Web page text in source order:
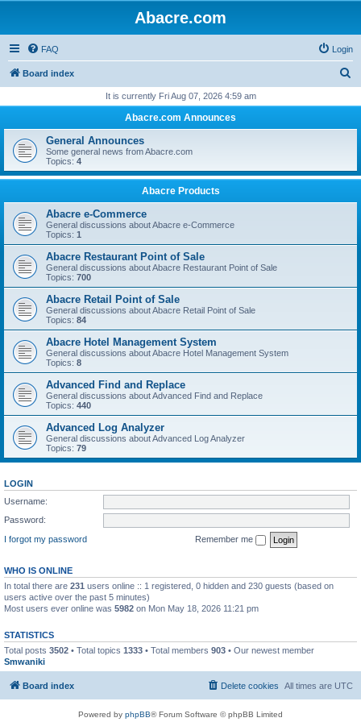
Abacre.com
FAQ Login
Board index
r
h
It is currently Fri Aug 07, 2026 4:59 am
Abacre.com Announces
General Announces
Some general news from Abacre.com
Topics: 4
Abacre Products
Abacre e-Commerce
General discussions about Abacre e-Commerce
Topics: 1
Abacre Restaurant Point of Sale
General discussions about Abacre Restaurant Point of Sale
Topics: 700
Abacre Retail Point of Sale
General discussions about Abacre Retail Point of Sale
Topics: 84
Abacre Hotel Management System
General discussions about Abacre Hotel Management System
Topics: 8
Advanced Find and Replace
General discussions about Advanced Find and Replace
Topics: 440
Advanced Log Analyzer
General discussions about Advanced Log Analyzer
Topics: 79
LOGIN
Username:
Password:
I forgot my password
Remember me
WHO IS ONLINE
In total there are 231 users online :: 1 registered, 0 hidden and 230 guests (based on
users active over the past 5 minutes)
Most users ever online was 5982 on Mon May 18, 2026 11:21 pm
STATISTICS
Total posts 3502 • Total topics 1333 • Total members 903 • Our newest member
Smwaniki
Board index All times are UTC
Delete cookies
Powered by phpBB® Forum Software © phpBB Limited